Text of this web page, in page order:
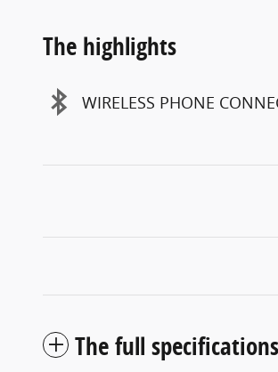
The highlights
WIRELESS PHONE
The full specifications